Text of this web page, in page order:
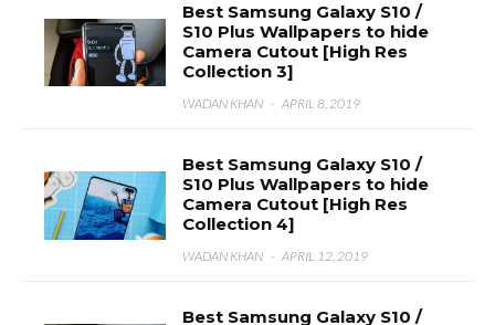
Best Samsung Galaxy S10 /
S10 Plus Wallpapers to hide
Camera Cutout [High Res
Collection 3]
WADAN KHAN · APRIL 8, 2019
Best Samsung Galaxy S10 /
S10 Plus Wallpapers to hide
Camera Cutout [High Res
Collection 4]
WADAN KHAN · APRIL 12, 2019
Best Samsung Galaxy S10 /